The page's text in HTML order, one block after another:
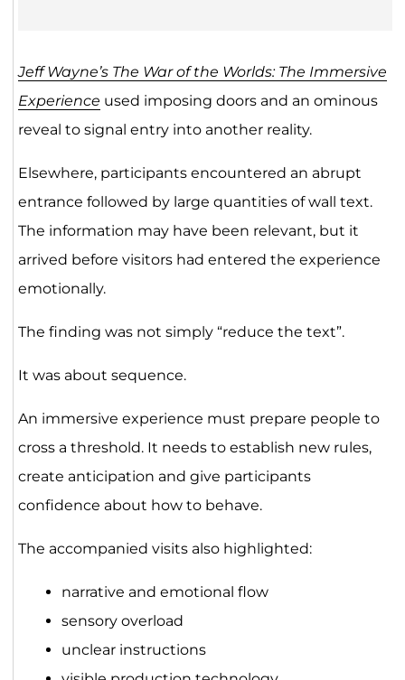
Jeff Wayne’s The War of the Worlds: The Immersive
Experience used imposing doors and an ominous
reveal to signal entry into another reality.
Elsewhere, participants encountered an abrupt
entrance followed by large quantities of wall text.
The information may have been relevant, but it
arrived before visitors had entered the experience
emotionally.
The finding was not simply “reduce the text”.
It was about sequence.
An immersive experience must prepare people to
cross a threshold. It needs to establish new rules,
create anticipation and give participants
confidence about how to behave.
The accompanied visits also highlighted:
narrative and emotional flow
sensory overload
unclear instructions